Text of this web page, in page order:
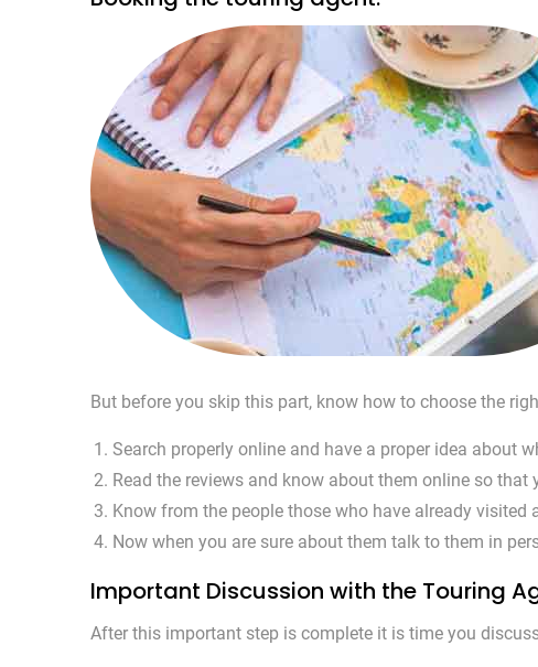
But before you skip this part, know how to choose the
Search properly online and have a proper idea about
Read the reviews and know about them online so that
Know from the people those who have already visited
Now when you are sure about them talk to them in
Important Discussion with the Touring
After this important step is complete it is time you